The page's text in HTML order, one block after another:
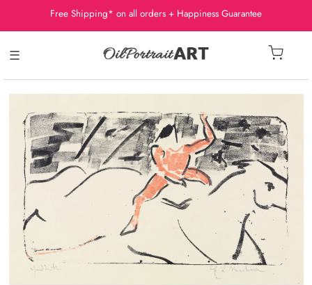
Free Shipping* on all orders + Happiness Guarantee
☰